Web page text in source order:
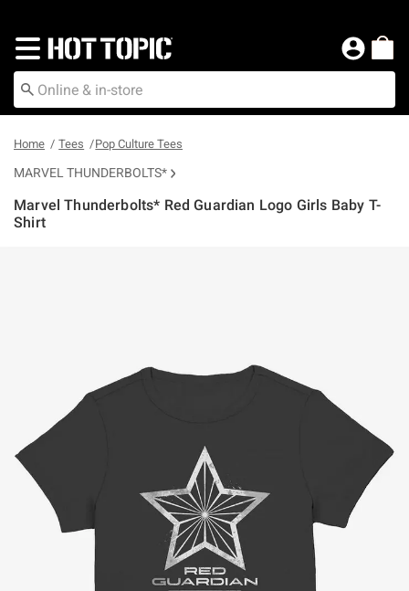
Redirect to Hot Topic Home Page
Home Tees Pop Culture Tees
MARVEL THUNDERBOLTS*
Marvel Thunderbolts* Red Guardian Logo Girls Baby T-
Shirt